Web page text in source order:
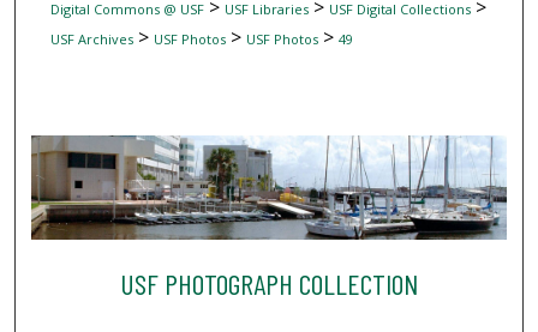
Digital Commons @ USF> USF Libraries> USF Digital Collections>
USF Archives> USF Photos> USF Photos> 49
USF PHOTOGRAPH COLLECTION